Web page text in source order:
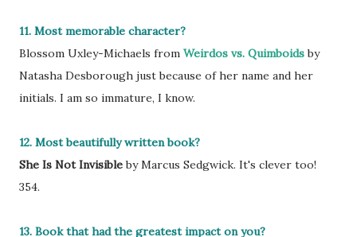
11. Most memorable character?
Blossom Uxley-Michaels from Weirdos vs. Quimboids by
Natasha Desborough just because of her name and her
initials. I am so immature, I know.
12. Most beautifully written book?
She Is Not Invisibleby Marcus Sedgwick. It's clever too!
354.
13. Book that had the greatest impact on you?